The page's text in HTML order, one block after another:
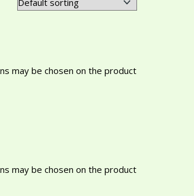
may be chosen on the product
may be chosen on the product